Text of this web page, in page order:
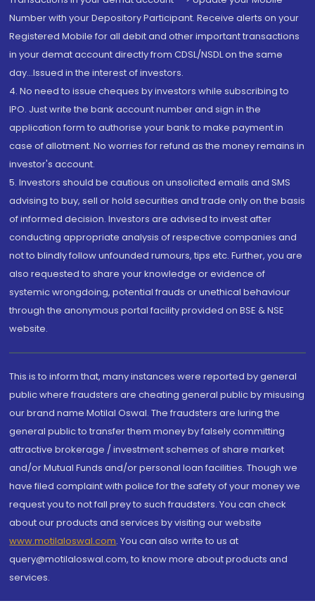
Number with your Depository Participant. Receive alerts on your
Registered Mobile for all debit and other important transactions
in your demat account directly from CDSL/NSDL on the same
day...Issued in the interest of investors.
4. No need to issue cheques by investors while subscribing to
IPO. Just write the bank account number and sign in the
application form to authorise your bank to make payment in
case of allotment. No worries for refund as the money remains in
investor's account.
5. Investors should be cautious on unsolicited emails and SMS
advising to buy, sell or hold securities and trade only on the basis
of informed decision. Investors are advised to invest after
conducting appropriate analysis of respective companies and
not to blindly follow unfounded rumours, tips etc. Further, you are
also requested to share your knowledge or evidence of
systemic wrongdoing, potential frauds or unethical behaviour
through the anonymous portal facility provided on BSE & NSE
website.
This is to inform that, many instances were reported by general
public where fraudsters are cheating general public by misusing
our brand name Motilal Oswal. The fraudsters are luring the
general public to transfer them money by falsely committing
attractive brokerage / investment schemes of share market
and/or Mutual Funds and/or personal loan facilities. Though we
have filed complaint with police for the safety of your money we
request you to not fall prey to such fraudsters. You can check
about our products and services by visiting our website
www.motilaloswal.com. You can also write to us at
query@motilaloswal.com, to know more about products and
services.